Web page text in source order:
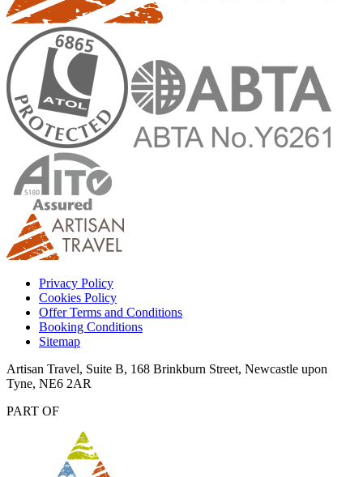
Privacy Policy
Cookies Policy
Offer Terms and Conditions
Booking Conditions
Sitemap
Artisan Travel, Suite B, 168 Brinkburn Street, Newcastle upon
Tyne, NE6 2AR
PART OF